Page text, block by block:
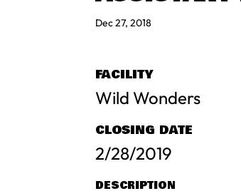
Dec 27, 2018
FACILITY
Wild Wonders
CLOSING DATE
2/28/2019
DESCRIPTION